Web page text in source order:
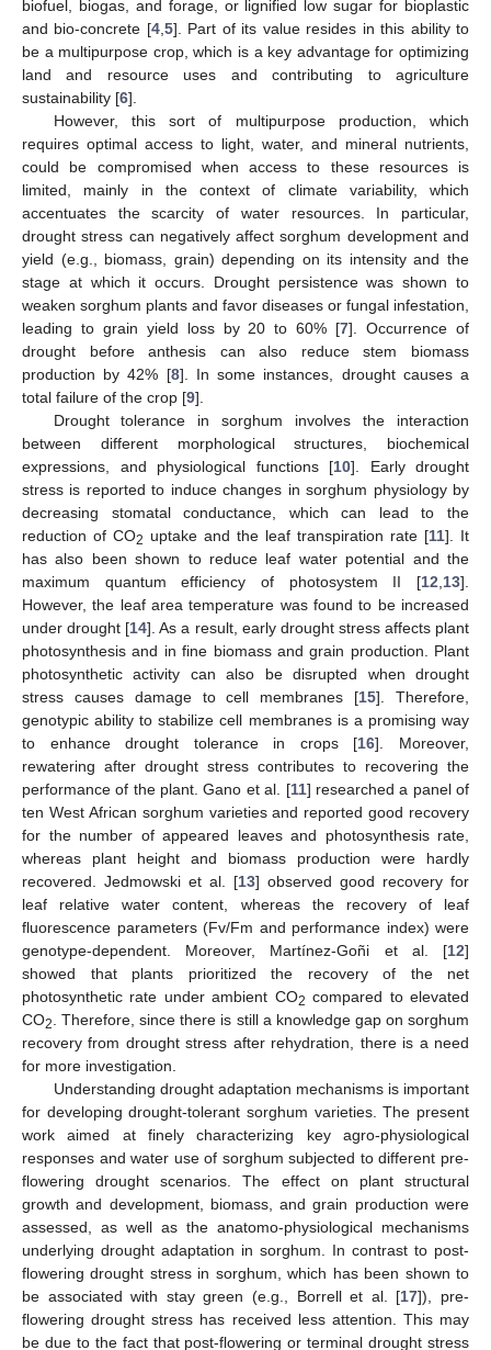
biofuel, biogas, and forage, or lignified low sugar for bioplastic
and bio-concrete [4, 5]. Part of its value resides in this ability to
be a multipurpose crop, which is a key advantage for optimizing
land and resource uses and contributing to agriculture
sustainability [6].
However, this sort of multipurpose production, which
requires optimal access to light, water, and mineral nutrients,
could be compromised when access to these resources is
limited, mainly in the context of climate variability, which
accentuates the scarcity of water resources. In particular,
drought stress can negatively affect sorghum development and
yield (e.g., biomass, grain) depending on its intensity and the
stage at which it occurs. Drought persistence was shown to
weaken sorghum plants and favor diseases or fungal infestation,
leading to grain yield loss by 20 to 60% [7]. Occurrence of
drought before anthesis can also reduce stem biomass
production by 42% [8]. In some instances, drought causes a
total failure of the crop [9].
Drought tolerance in sorghum involves the interaction
between different morphological structures, biochemical
expressions, and physiological functions [10]. Early drought
stress is reported to induce changes in sorghum physiology by
decreasing stomatal conductance, which can lead to the
reduction of CO2 uptake and the leaf transpiration rate [11]. It
has also been shown to reduce leaf water potential and the
maximum quantum efficiency of photosystem II [12 13].
However, the leaf area temperature was found to be increased
under drought [14]. As a result, early drought stress affects plant
photosynthesis and in fine biomass and grain production. Plant
photosynthetic activity can also be disrupted when drought
stress causes damage to cell membranes [15]. Therefore,
genotypic ability to stabilize cell membranes is a promising way
to enhance drought tolerance in crops [16]. Moreover,
rewatering after drought stress contributes to recovering the
performance of the plant. Gano et al. [11] researched a panel of
ten West African sorghum varieties and reported good recovery
for the number of appeared leaves and photosynthesis rate,
whereas plant height and biomass production were hardly
recovered. Jedmowski et al. [13] observed good recovery for
leaf relative water content, whereas the recovery of leaf
fluorescence parameters (Fv/Fm and performance index) were
genotype-dependent. Moreover, Martínez-Goñi et al. [12]
showed that plants prioritized the recovery of the net
photosynthetic rate under ambient CO2 compared to elevated
CO2
. Therefore, since there is still a knowledge gap on sorghum
recovery from drought stress after rehydration, there is a need
for more investigation.
Understanding drought adaptation mechanisms is important
for developing drought-tolerant sorghum varieties. The present
work aimed at finely characterizing key agro-physiological
responses and water use of sorghum subjected to different pre-
flowering drought scenarios. The effect on plant structural
growth and development, biomass, and grain production were
assessed, as well as the anatomo-physiological mechanisms
underlying drought adaptation in sorghum. In contrast to post-
flowering drought stress in sorghum, which has been shown to
be associated with stay green (e.g., Borrell et al. [17]), pre-
flowering drought stress has received less attention. This may
be due to the fact that post-flowering or terminal drought stress